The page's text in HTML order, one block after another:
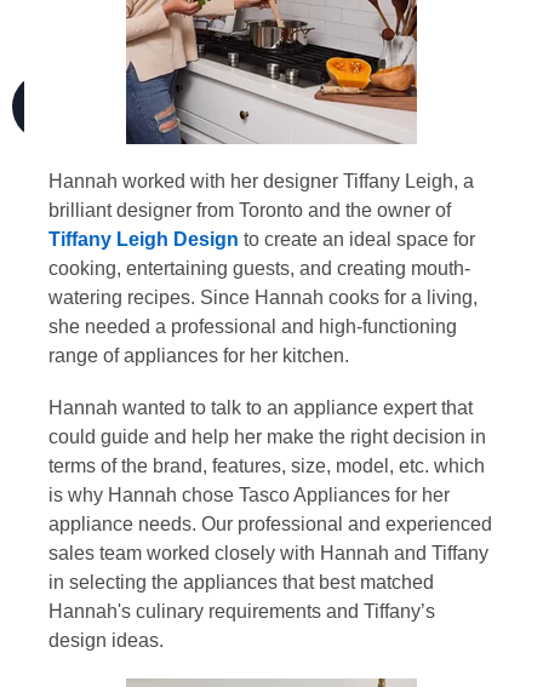
Hannah worked with her designer Tiffany Leigh, a
brilliant designer from Toronto and the owner of
Tiffany Leigh Design to create an ideal space for
cooking, entertaining guests, and creating mouth-
watering recipes. Since Hannah cooks for a living,
she needed a professional and high-functioning
range of appliances for her kitchen.
Hannah wanted to talk to an appliance expert that
could guide and help her make the right decision in
terms of the brand, features, size, model, etc. which
is why Hannah chose Tasco Appliances for her
appliance needs. Our professional and experienced
sales team worked closely with Hannah and Tiffany
in selecting the appliances that best matched
Hannah's culinary requirements and Tiffany’s
design ideas.